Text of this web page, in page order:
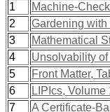
1
Machine-
2
Gardening
3
Mathematical
4
Unsolvability
5
Front Matter,
6
LIPIcs,
7
A Certificate-